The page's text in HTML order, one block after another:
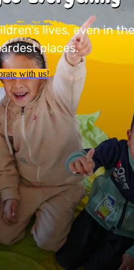
lives, even in the
places.
with us!